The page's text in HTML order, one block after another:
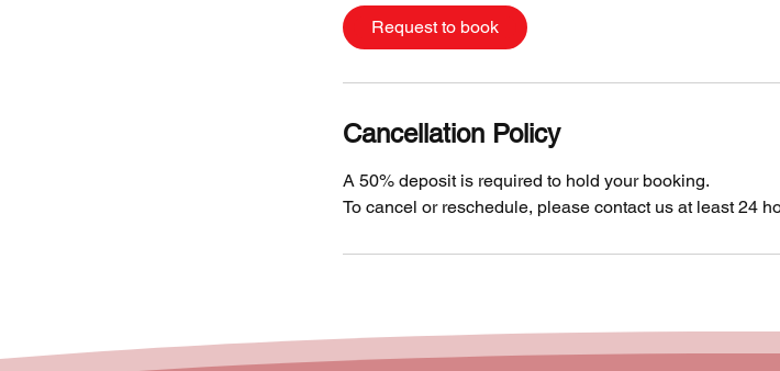
Request to book
Cancellation Policy
A 50% deposit is required to hold your booking.
To cancel or reschedule, please contact us at least 24